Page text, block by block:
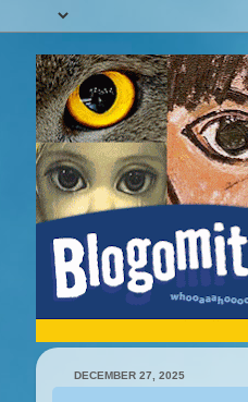
DECEMBER 27, 2025